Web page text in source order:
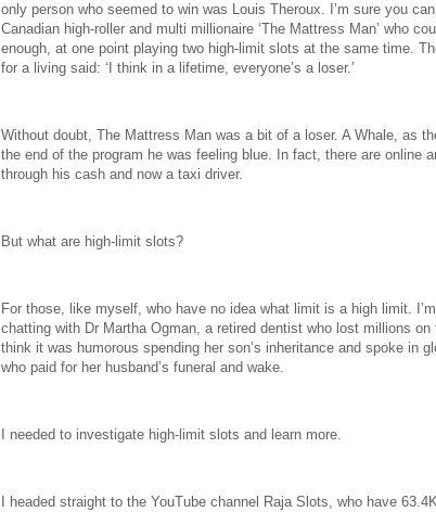
only person who seemed to win was Louis Theroux. I’m sure you
Canadian high-roller and multi millionaire ‘The Mattress Man’ who
enough, at one point playing two high-limit slots at the same time.
for a living said: ‘I think in a lifetime, everyone’s a loser.’
Without doubt, The Mattress Man was a bit of a loser. A Whale, as
the end of the program he was feeling blue. In fact, there are online
through his cash and now a taxi driver.
But what are high-limit slots?
For those, like myself, who have no idea what limit is a high limit.
chatting with Dr Martha Ogman, a retired dentist who lost millions
think it was humorous spending her son’s inheritance and spoke in
who paid for her husband’s funeral and wake.
I needed to investigate high-limit slots and learn more.
I headed straight to the YouTube channel Raja Slots, who have